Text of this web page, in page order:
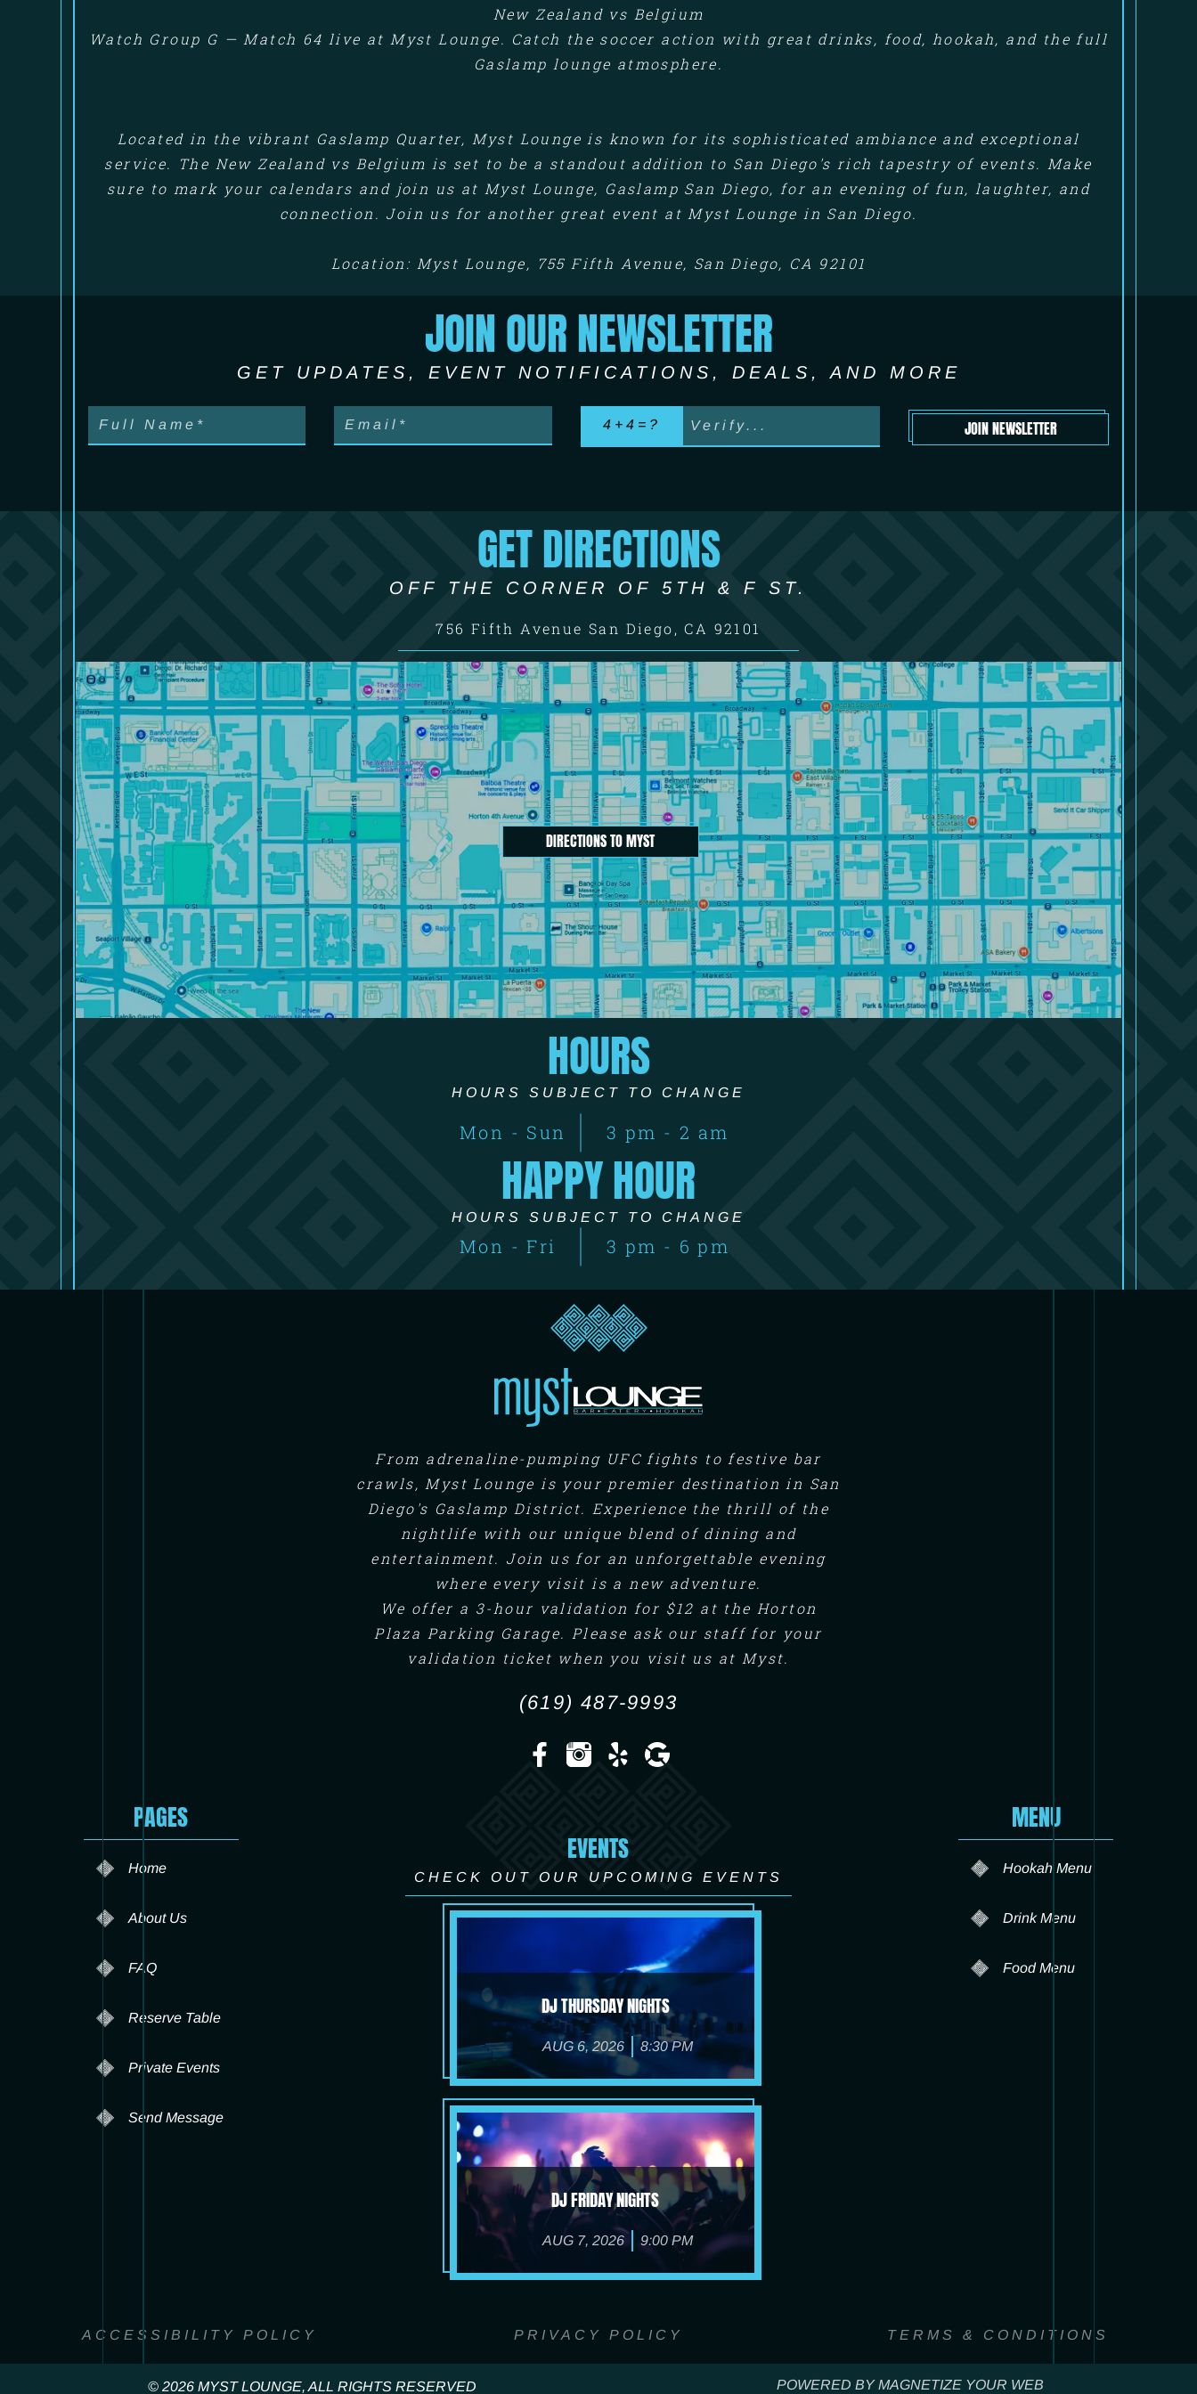
New Zealand vs Belgium
Watch Group G — Match 64 live at Myst Lounge. Catch the soccer action with great drinks, food, hookah, and the full
Gaslamp lounge atmosphere.
Located in the vibrant Gaslamp Quarter, Myst Lounge is known for its sophisticated ambiance and exceptional
service. The New Zealand vs Belgium is set to be a standout addition to San Diego's rich tapestry of events. Make
sure to mark your calendars and join us at Myst Lounge, Gaslamp San Diego, for an evening of fun, laughter, and
connection. Join us for another great event at Myst Lounge in San Diego.
Location: Myst Lounge, 755 Fifth Avenue, San Diego, CA 92101
JOIN OUR NEWSLETTER
GET UPDATES, EVENT NOTIFICATIONS, DEALS, AND MORE
4+4=? JOIN NEWSLETTER
GET DIRECTIONS
OFF THE CORNER OF 5TH & F ST.
756 Fifth Avenue San Diego, CA 92101
DIRECTIONS TO MYST
HOURS
HOURS SUBJECT TO CHANGE
Mon - Sun 3 pm - 2 am
HAPPY HOUR
HOURS SUBJECT TO CHANGE
Mon - Fri 3 pm - 6 pm
From adrenaline-pumping UFC fights to festive bar
crawls, Myst Lounge is your premier destination in San
Diego's Gaslamp District. Experience the thrill of the
nightlife with our unique blend of dining and
entertainment. Join us for an unforgettable evening
where every visit is a new adventure.
We offer a 3-hour validation for $12 at the Horton
Plaza Parking Garage. Please ask our staff for your
validation ticket when you visit us at Myst.
(619) 487-9993
PAGES
Home
About Us
FAQ
Reserve Table
Private Events
Send Message
MENU
Hookah Menu
Drink Menu
Food Menu
EVENTS
CHECK OUT OUR UPCOMING EVENTS
DJ THURSDAY NIGHTS
AUG 6, 2026 8:30 PM
DJ FRIDAY NIGHTS
AUG 7, 2026 9:00 PM
ACCESSIBILITY POLICY PRIVACY POLICY TERMS & CONDITIONS
© 2026 MYST LOUNGE, ALL RIGHTS RESERVED POWERED BY MAGNETIZE YOUR WEB